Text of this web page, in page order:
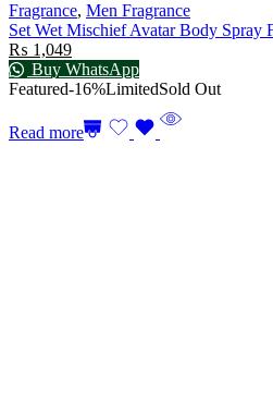
Fragrance, Men Fragrance
Set Wet Mischief Avatar Body Spray
₨ 1,049
Buy WhatsApp
Featured-16%LimitedSold Out
Read more